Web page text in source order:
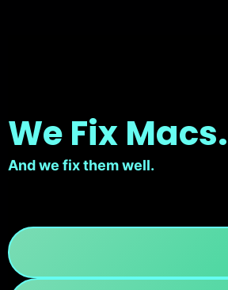
We Fix Macs.
And we fix them well.